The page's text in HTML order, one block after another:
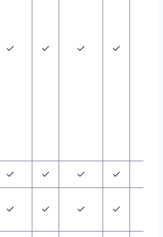
✓ ✓ ✓ ✓
✓ ✓ ✓ ✓
✓ ✓ ✓ ✓